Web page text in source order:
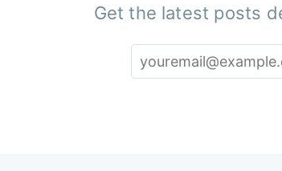
Get the latest posts